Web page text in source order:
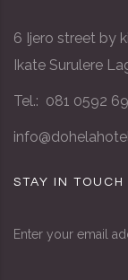
6 Ijero street by
Ikate Surulere
Tel.: 081 0592
STAY IN TOUCH
Enter your email